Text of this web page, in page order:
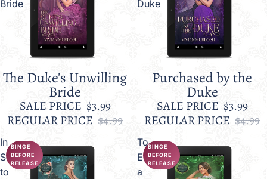
Bride
Sale
The Duke's Unwilling
Bride
SALE PRICE $3.99
REGULAR PRICE $4.99
Duke
Purchased by the
Duke
SALE PRICE $3.99
REGULAR PRICE $4.99
In
Service
to
BINGE
BEFORE
RELEASE
To
Ensnare
a
BINGE
BEFORE
RELEASE